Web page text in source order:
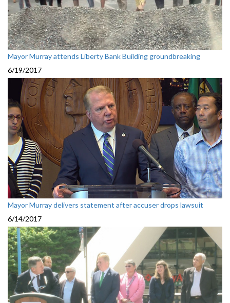
Mayor Murray attends Liberty Bank Building groundbreaking
6/19/2017
Mayor Murray delivers statement after accuser drops lawsuit
6/14/2017